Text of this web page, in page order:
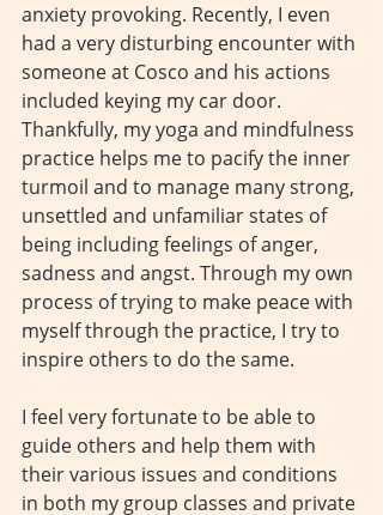
anxiety provoking. Recently, I even
had a very disturbing encounter with
someone at Cosco and his actions
included keying my car door.
Thankfully, my yoga and mindfulness
practice helps me to pacify the inner
turmoil and to manage many strong,
unsettled and unfamiliar states of
being including feelings of anger,
sadness and angst. Through my own
process of trying to make peace with
myself through the practice, I try to
inspire others to do the same.
I feel very fortunate to be able to
guide others and help them with
their various issues and conditions
in both my group classes and private